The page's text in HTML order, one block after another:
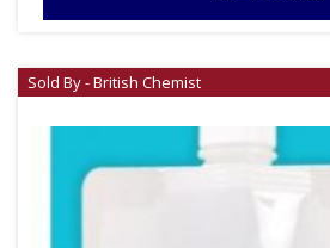
Sold By - British Chemist